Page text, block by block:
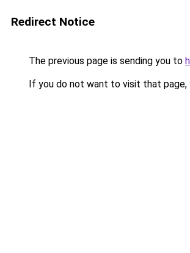
Redirect Notice
The previous page is sending you to
If you do not want to visit that page,